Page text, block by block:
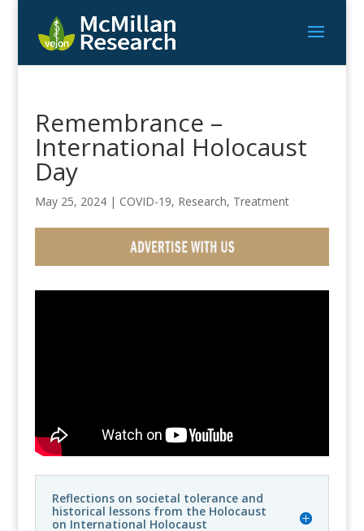
Remembrance –
International Holocaust
Day
May 25, 2024| COVID-19, Research, Treatment
Reflections on societal tolerance and
historical lessons from the Holocaust
on International Holocaust